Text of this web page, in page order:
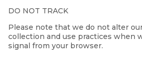
DO NOT TRACK
Please note that we do not alter
collection and use practices when
signal from your browser.